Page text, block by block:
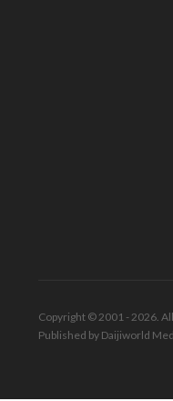
Copyright © 2001 - 2026.
Published by Daijiworld